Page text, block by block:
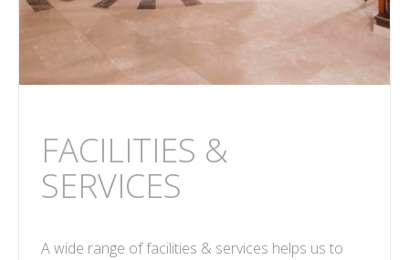
FACILITIES &
SERVICES
A wide range of facilities & services helps us to